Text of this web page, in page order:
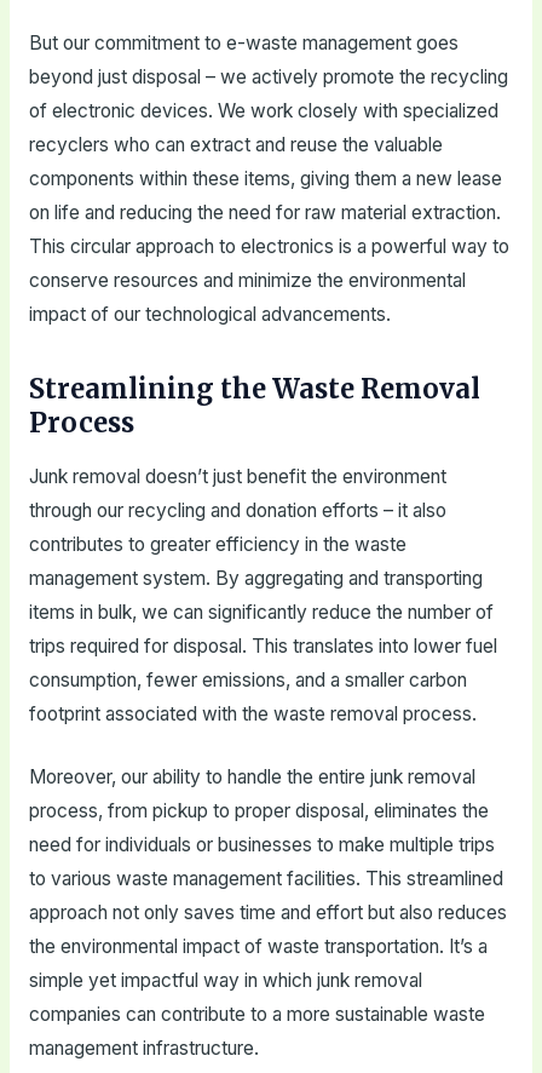
But our commitment to e-waste management goes
beyond just disposal – we actively promote the recycling
of electronic devices. We work closely with specialized
recyclers who can extract and reuse the valuable
components within these items, giving them a new lease
on life and reducing the need for raw material extraction.
This circular approach to electronics is a powerful way to
conserve resources and minimize the environmental
impact of our technological advancements.
Streamlining the Waste Removal
Process
Junk removal doesn’t just benefit the environment
through our recycling and donation efforts – it also
contributes to greater efficiency in the waste
management system. By aggregating and transporting
items in bulk, we can significantly reduce the number of
trips required for disposal. This translates into lower fuel
consumption, fewer emissions, and a smaller carbon
footprint associated with the waste removal process.
Moreover, our ability to handle the entire junk removal
process, from pickup to proper disposal, eliminates the
need for individuals or businesses to make multiple trips
to various waste management facilities. This streamlined
approach not only saves time and effort but also reduces
the environmental impact of waste transportation. It’s a
simple yet impactful way in which junk removal
companies can contribute to a more sustainable waste
management infrastructure.